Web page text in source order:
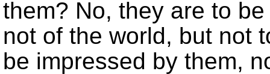
them? No, they are to
not of the world, but not
be impressed by them,